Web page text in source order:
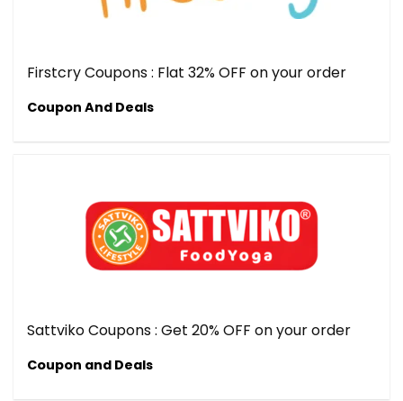
Firstcry Coupons : Flat 32% OFF on your order
Coupon And Deals
Sattviko Coupons : Get 20% OFF on your order
Coupon and Deals